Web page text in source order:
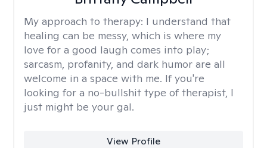
My approach to therapy: I understand that
healing can be messy, which is where my
love for a good laugh comes into play;
sarcasm, profanity, and dark humor are all
welcome in a space with me. If you're
looking for a no-bullshit type of therapist, I
just might be your gal.
View Profile